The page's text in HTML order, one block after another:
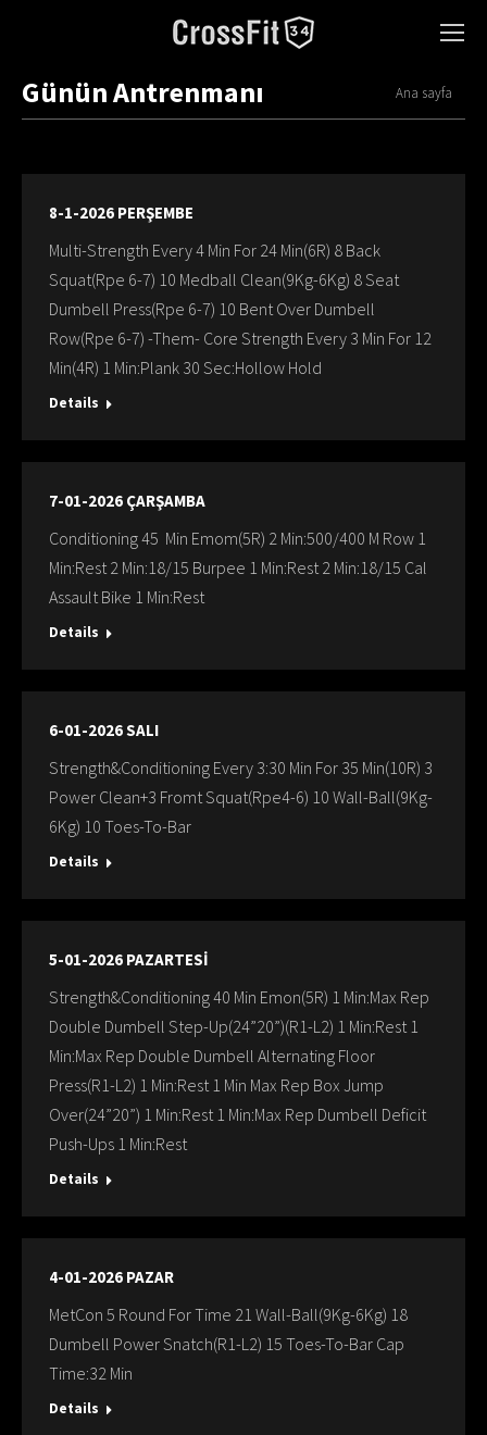
Günün Antrenmanı You are here:
Ana sayfa
8-1-2026 PERŞEMBE
Multi-Strength Every 4 Min For 24 Min(6R) 8 Back
Squat(Rpe 6-7) 10 Medball Clean(9Kg-6Kg) 8 Seat
Dumbell Press(Rpe 6-7) 10 Bent Over Dumbell
Row(Rpe 6-7) -Them- Core Strength Every 3 Min For 12
Min(4R) 1 Min:Plank 30 Sec:Hollow Hold
Details
7-01-2026 ÇARŞAMBA
Conditioning 45 Min Emom(5R) 2 Min:500/400 M Row 1
Min:Rest 2 Min:18/15 Burpee 1 Min:Rest 2 Min:18/15 Cal
Assault Bike 1 Min:Rest
Details
6-01-2026 SALI
Strength&Conditioning Every 3:30 Min For 35 Min(10R) 3
Power Clean+3 Fromt Squat(Rpe4-6) 10 Wall-Ball(9Kg-
6Kg) 10 Toes-To-Bar
Details
5-01-2026 PAZARTESİ
Strength&Conditioning 40 Min Emon(5R) 1 Min:Max Rep
Double Dumbell Step-Up(24”20”)(R1-L2) 1 Min:Rest 1
Min:Max Rep Double Dumbell Alternating Floor
Press(R1-L2) 1 Min:Rest 1 Min Max Rep Box Jump
Over(24”20”) 1 Min:Rest 1 Min:Max Rep Dumbell Deficit
Push-Ups 1 Min:Rest
Details
4-01-2026 PAZAR
MetCon 5 Round For Time 21 Wall-Ball(9Kg-6Kg) 18
Dumbell Power Snatch(R1-L2) 15 Toes-To-Bar Cap
Time:32 Min
Details